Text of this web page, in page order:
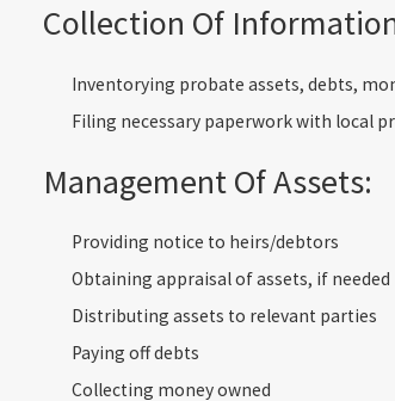
Collection Of
Inventorying probate assets, debts,
Filing necessary paperwork with local
Management Of Assets:
Providing notice to heirs/debtors
Obtaining appraisal of assets, if needed
Distributing assets to relevant parties
Paying off debts
Collecting money owned